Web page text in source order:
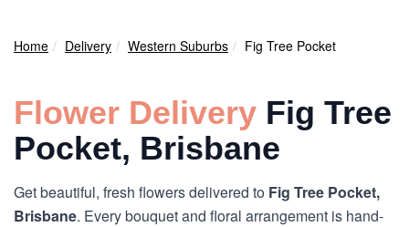
Home Delivery Western Suburbs Fig Tree Pocket
Flower Delivery Fig Tree
Pocket, Brisbane
Get beautiful, fresh flowers delivered to Fig Tree Pocket,
Brisbane. Every bouquet and floral arrangement is hand-